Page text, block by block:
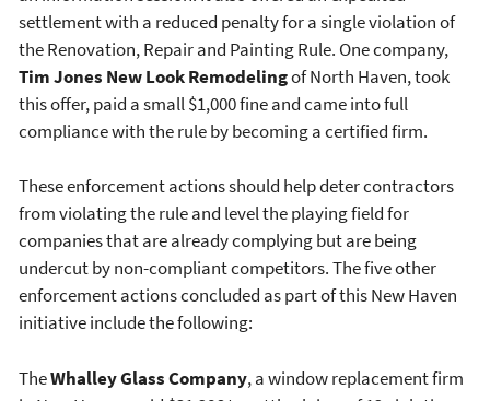
settlement with a reduced penalty for a single violation of
the Renovation, Repair and Painting Rule. One company,
Tim Jones New Look Remodelingof North Haven, took
this offer, paid a small $1,000 fine and came into full
compliance with the rule by becoming a certified firm.
These enforcement actions should help deter contractors
from violating the rule and level the playing field for
companies that are already complying but are being
undercut by non-compliant competitors. The five other
enforcement actions concluded as part of this New Haven
initiative include the following:
TheWhalley Glass Company, a window replacement firm